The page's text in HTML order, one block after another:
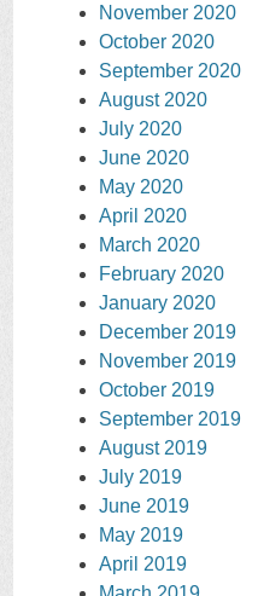
November 2020
October 2020
September 2020
August 2020
July 2020
June 2020
May 2020
April 2020
March 2020
February 2020
January 2020
December 2019
November 2019
October 2019
September 2019
August 2019
July 2019
June 2019
May 2019
April 2019